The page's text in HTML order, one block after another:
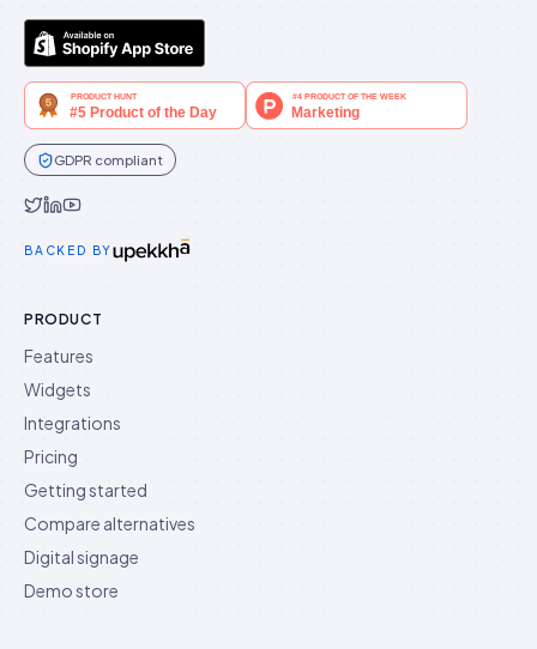
GDPR compliant
BACKED BY
PRODUCT
Features
Widgets
Integrations
Pricing
Getting started
Compare alternatives
Digital signage
Demo store